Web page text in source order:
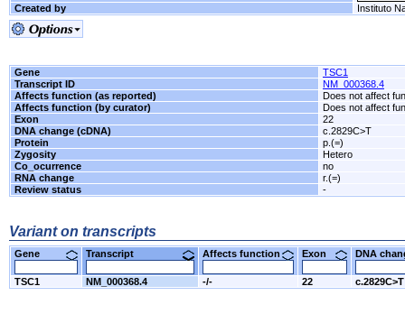
Created by
Instituto
Gene
TSC1
Transcript ID
NM_000368.4
Affects function (as reported)
Does not affect
Affects function (by curator)
Does not affect
Exon
22
DNA change (cDNA)
c.2829C>T
Protein
p.(=)
Zygosity
Hetero
Co_ocurrence
no
RNA change
r.(=)
Review status
-
Variant on transcripts
Gene Transcript Affects function Exon DNA
TSC1 NM_000368.4 -/- 22 c.2829C>T